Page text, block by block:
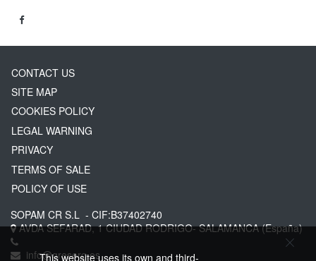
CONTACT US
SITE MAP
COOKIES POLICY
LEGAL WARNING
PRIVACY
TERMS OF SALE
POLICY OF USE
SOPAM CR S.L - CIF:B37402740
AVDA SEFARAD, 1CIUDAD RODRIGO-SALAMANCA(España)
info@greserg.es
This website uses its own and third-